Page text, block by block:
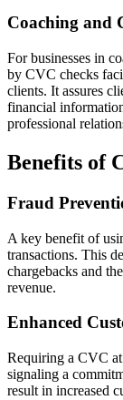
Coaching and
For businesses in
by CVC checks
clients. It assures
financial
professional
Benefits of
Fraud
A key benefit of
transactions. This
chargebacks and
revenue.
Enhanced
Requiring a CVC
signaling a
result in increased